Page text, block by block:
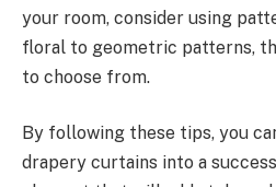
your room, consider using
floral to geometric patterns,
to choose from.
By following these tips, you
drapery curtains into a